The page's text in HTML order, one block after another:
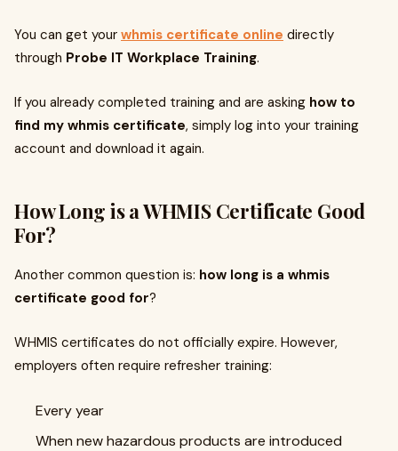
You can get your whmis certificate online directly
through Probe IT Workplace Training.
If you already completed training and are asking how to
find my whmis certificate, simply log into your training
account and download it again.
How Long is a WHMIS Certificate Good
For?
Another common question is: how long is a whmis
certificate good for?
WHMIS certificates do not officially expire. However,
employers often require refresher training:
Every year
When new hazardous products are introduced